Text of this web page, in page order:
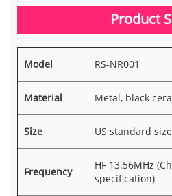
Product
Model RS-NR001
Material Metal, black
Size US standard
Frequency
HF 13.56MHz
specification)